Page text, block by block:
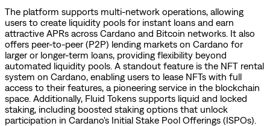
The platform supports multi-network operations, allowing
users to create liquidity pools for instant loans and earn
attractive APRs across Cardano and Bitcoin networks. It also
offers peer-to-peer (P2P) lending markets on Cardano for
larger or longer-term loans, providing flexibility beyond
automated liquidity pools. A standout feature is the NFT rental
system on Cardano, enabling users to lease NFTs with full
access to their features, a pioneering service in the blockchain
space. Additionally, Fluid Tokens supports liquid and locked
staking, including boosted staking options that unlock
participation in Cardano's Initial Stake Pool Offerings (ISPOs).